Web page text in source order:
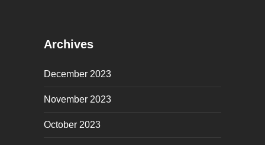
Archives
December 2023
November 2023
October 2023